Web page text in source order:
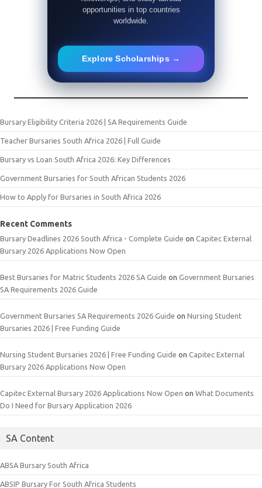
opportunities in top countries
worldwide.
Explore Scholarships →
Bursary Eligibility Criteria 2026 | SA Requirements Guide
Teacher Bursaries South Africa 2026 | Full Guide
Bursary vs Loan South Africa 2026: Key Differences
Government Bursaries for South African Students 2026
How to Apply for Bursaries in South Africa 2026
Recent Comments
Bursary Deadlines 2026 South Africa - Complete Guide on Capitec External
Bursary 2026 Applications Now Open
Best Bursaries for Matric Students 2026 SA Guide on Government Bursaries
SA Requirements 2026 Guide
Government Bursaries SA Requirements 2026 Guide on Nursing Student
Bursaries 2026 | Free Funding Guide
Nursing Student Bursaries 2026 | Free Funding Guide on Capitec External
Bursary 2026 Applications Now Open
Capitec External Bursary 2026 Applications Now Open on What Documents
Do I Need for Bursary Application 2026
SA Content
ABSA Bursary South Africa
ABSIP Bursary For South Africa Students